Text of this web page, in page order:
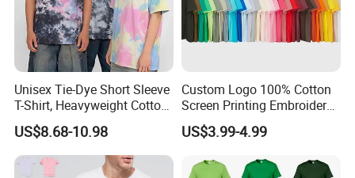
Unisex Tie-Dye Short Sleeve
T-Shirt, Heavyweight Cotton
Gradient Tee for Men &
Women, Casual Streetwear
Top for School/Outdoor,
Customizable
US$8.68-10.98
Custom Logo 100% Cotton
Screen Printing Embroidery
230 GSM High Quality T-
Shirt
US$3.99-4.99